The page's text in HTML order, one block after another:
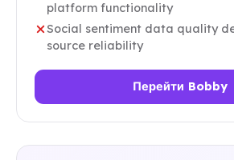
platform functionality
Social sentiment data quality
source reliability
Перейти Bobby